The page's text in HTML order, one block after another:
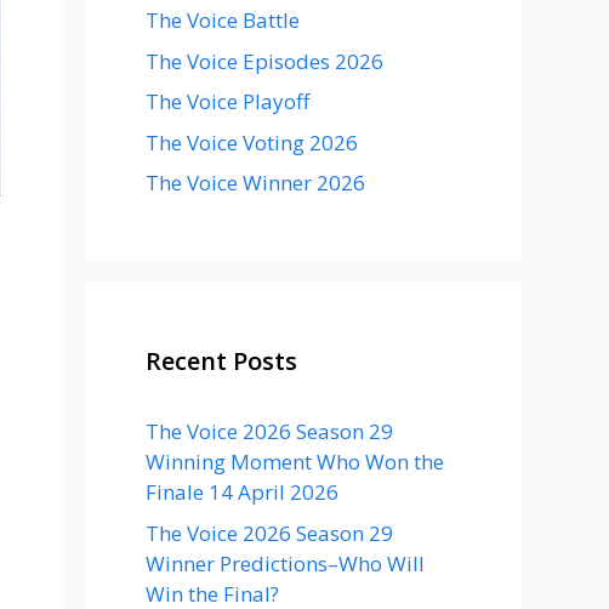
The Voice Battle
The Voice Episodes 2026
The Voice Playoff
The Voice Voting 2026
The Voice Winner 2026
Recent Posts
The Voice 2026 Season 29
Winning Moment Who Won the
Finale 14 April 2026
The Voice 2026 Season 29
Winner Predictions–Who Will
Win the Final?